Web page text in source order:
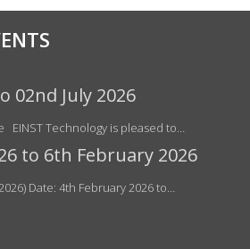
02nd July 2026
EINST Technology is pleased to…
to 6th February 2026
Date: 4th February 2026 to…